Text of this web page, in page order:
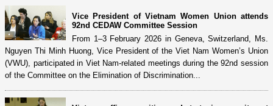
Vice President of Vietnam Women Union attends
92nd CEDAW Committee Session
From 1–3 February 2026 in Geneva, Switzerland, Ms.
Nguyen Thi Minh Huong, Vice President of the Viet Nam Women’s Union
(VWU), participated in Viet Nam-related meetings during the 92nd session
of the Committee on the Elimination of Discrimination...